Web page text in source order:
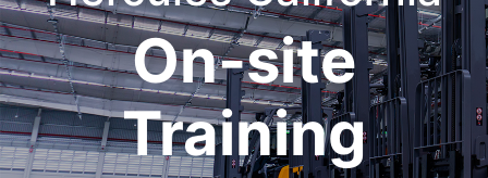
On-site
Training